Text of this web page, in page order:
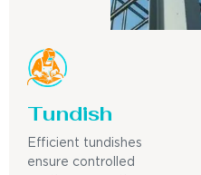
Tundish
Efficient tundishes
ensure controlled